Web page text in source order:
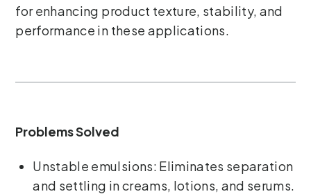
for enhancing product texture, stability, and
performance in these applications.
Problems Solved
Unstable emulsions: Eliminates separation
and settling in creams, lotions, and serums.